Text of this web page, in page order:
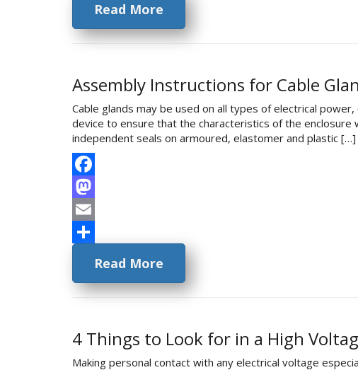
Read More
Assembly Instructions for Cable
Cable glands may be used on all types of electrical
device to ensure that the characteristics of the
independent seals on armoured, elastomer and plastic […]
Facebook
Mastodon
Email
Read More
4 Things to Look for in a High
Making personal contact with any electrical voltage